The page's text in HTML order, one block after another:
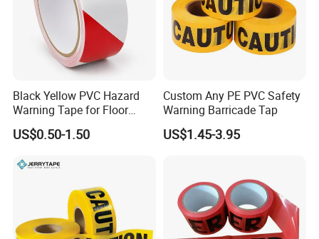
Black Yellow PVC Hazard
Warning Tape for Floor
Safety Marking
US$0.50-1.50
Custom Any PE PVC Safety
Warning Barricade Tap
US$1.45-3.95